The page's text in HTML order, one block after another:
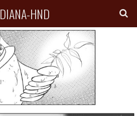
DIANA-HND